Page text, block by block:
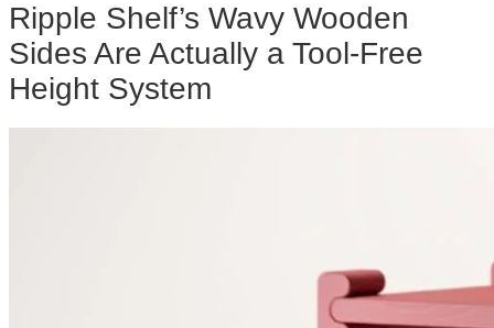
Ripple Shelf’s Wavy Wooden
Sides Are Actually a Tool-Free
Height System